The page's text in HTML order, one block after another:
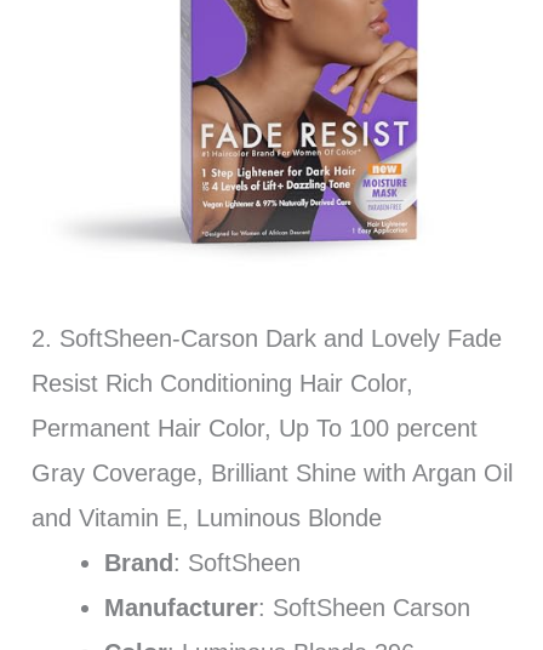
2. SoftSheen-Carson Dark and Lovely Fade
Resist Rich Conditioning Hair Color,
Permanent Hair Color, Up To 100 percent
Gray Coverage, Brilliant Shine with Argan Oil
and Vitamin E, Luminous Blonde
Brand : SoftSheen
Manufacturer: SoftSheen Carson